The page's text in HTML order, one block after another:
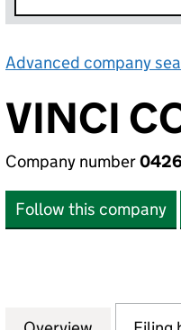
Advanced company
VINCI
Company number
Follow this company